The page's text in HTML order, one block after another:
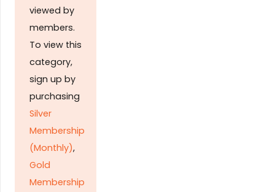
viewed by
members.
To view this
category,
sign up by
purchasing
Silver
Membership
(Monthly),
Gold
Membership